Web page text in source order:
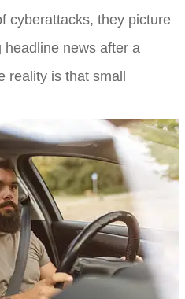
cyberattacks, they picture
news after a
reality is that small